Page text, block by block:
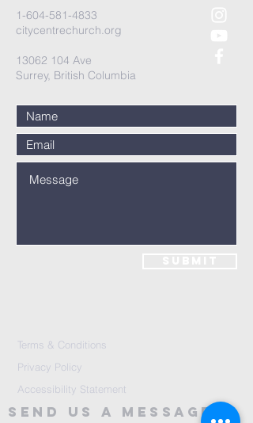
1-604-581-4833
citycentrechurch.org
13062 104 Ave
Surrey, British Columbia
Terms & Conditions
Privacy Policy
Accessibility Statement
Send Us A message